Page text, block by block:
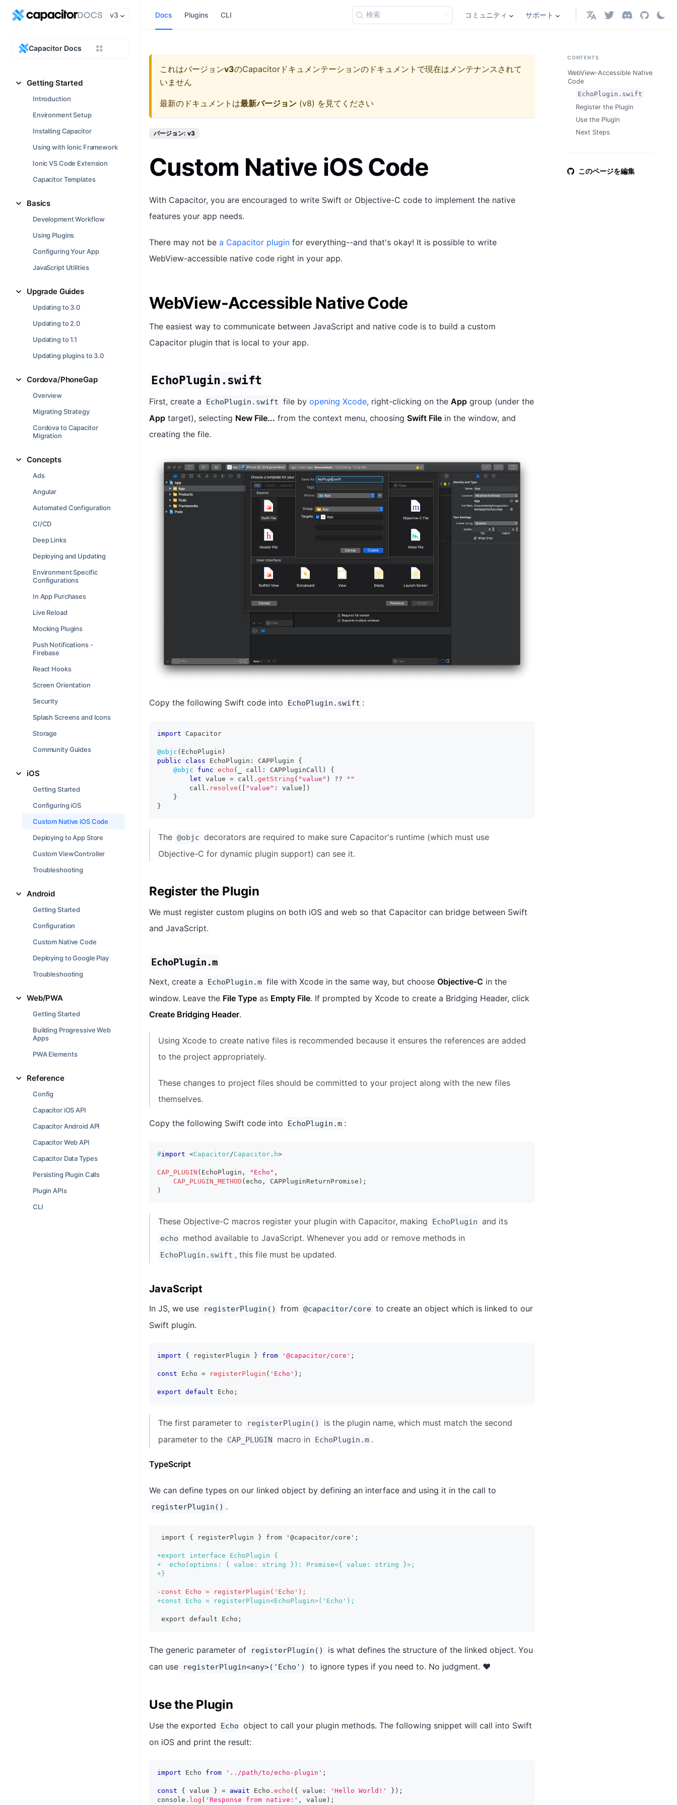
v3
Capacitor Docs
Getting Started
Introduction
Environment Setup
Installing Capacitor
Using with Ionic Framework
Ionic VS Code Extension
Capacitor Templates
Basics
Development Workflow
Using Plugins
Configuring Your App
JavaScript Utilities
Upgrade Guides
Updating to 3.0
Updating to 2.0
Updating to 1.1
Updating plugins to 3.0
Cordova/PhoneGap
Overview
Migrating Strategy
Cordova to Capacitor
Migration
Concepts
Ads
Angular
Automated Configuration
CI/CD
Deep Links
Deploying and Updating
Environment Specific
Configurations
In App Purchases
Live Reload
Mocking Plugins
Push Notifications -
Firebase
React Hooks
Screen Orientation
Security
Splash Screens and Icons
Storage
Community Guides
iOS
Getting Started
Configuring iOS
Custom Native iOS Code
Deploying to App Store
Custom ViewController
Troubleshooting
Android
Getting Started
Configuration
Custom Native Code
Deploying to Google Play
Troubleshooting
Web/PWA
Getting Started
Building Progressive Web
Apps
PWA Elements
Reference
Config
Capacitor iOS API
Capacitor Android API
Capacitor Web API
Capacitor Data Types
Persisting Plugin Calls
Plugin APIs
CLI
Docs Plugins CLI 検索 コミュニティ サポート 日本語
これはバージョンv3のCapacitorドキュメンテーションのドキュメントで現在はメンテナンスされて
いません
最新のドキュメントは最新バージョン (v8) を見てください
バージョン: v3
Custom Native iOS Code
With Capacitor, you are encouraged to write Swift or Objective-C code to implement the native
features your app needs.
There may not be a Capacitor plugin for everything--and that's okay! It is possible to write
WebView-accessible native code right in your app.
WebView-Accessible Native Code
The easiest way to communicate between JavaScript and native code is to build a custom
Capacitor plugin that is local to your app.
EchoPlugin.swift
First, create a EchoPlugin.swift file by opening Xcode, right-clicking on the App group (under the
App target), selecting New File... from the context menu, choosing Swift File in the window, and
creating the file.
Copy the following Swift code into EchoPlugin.swift :
import Capacitor
@objc ( EchoPlugin )
public
class EchoPlugin : CAPPlugin
{
@objc
func echo ( call : CAPPluginCall )
{
let value = call . getString ( "value" ) ??
""
        call
. resolve ( "value" : value
)
}
}
The @objc decorators are required to make sure Capacitor's runtime (which must use
Objective-C for dynamic plugin support) can see it.
Register the Plugin
We must register custom plugins on both iOS and web so that Capacitor can bridge between Swift
and JavaScript.
EchoPlugin.m
Next, create a EchoPlugin.m file with Xcode in the same way, but choose Objective-C in the
window. Leave the File Type as Empty File. If prompted by Xcode to create a Bridging Header, click
Create Bridging Header.
Using Xcode to create native files is recommended because it ensures the references are added
to the project appropriately.
These changes to project files should be committed to your project along with the new files
themselves.
Copy the following Swift code into EchoPlugin.m :
#import <Capacitor/Capacitor . h>
CAP_PLUGIN ( EchoPlugin , "Echo" ,
CAP_PLUGIN_METHOD ( echo , CAPPluginReturnPromise ) ;
)
These Objective-C macros register your plugin with Capacitor, making EchoPlugin and its
echo method available to JavaScript. Whenever you add or remove methods in
EchoPlugin.swift , this file must be updated.
JavaScript
In JS, we use registerPlugin() from @capacitor/core to create an object which is linked to our
Swift plugin.
import { registerPlugin } from '@capacitor/core' ;
const Echo = registerPlugin ( 'Echo' ) ;
export default Echo ;
The first parameter to registerPlugin()
is the plugin name, which must match the second
parameter to the CAP_PLUGIN macro in EchoPlugin.m .
TypeScript
We can define types on our linked object by defining an interface and using it in the call to
registerPlugin() .
import { registerPlugin } from '@capacitor/core';
+export interface EchoPlugin {
+
  echo(options: { value: string }): Promise<{ value: string }>;
+ }
- const Echo = registerPlugin('Echo');
+const Echo = registerPlugin<EchoPlugin>('Echo');
export default Echo;
The generic parameter of registerPlugin()
is what defines the structure of the linked object. You
can use
registerPlugin<any>('Echo') to ignore types if you need to. No judgment. ❤️
Use the Plugin
Use the exported Echo object to call your plugin methods. The following snippet will call into Swift
on iOS and print the result:
import Echo from '../path/to/echo-plugin' ;
const { value } = await Echo . echo ( { value : 'Hello World!' } ) ;
console . log ( 'Response from native:' , value ) ;
CONTENTS
WebView-Accessible Native
Code
EchoPlugin.swift
Register the Plugin
Use the Plugin
Next Steps
このページを編集